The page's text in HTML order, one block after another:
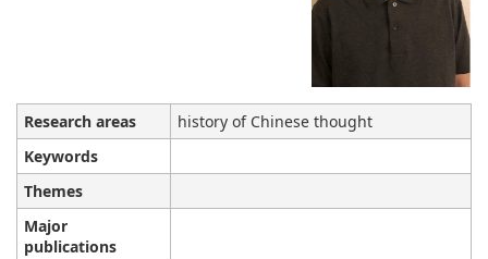
Research areas
history of Chinese thought
Keywords
Themes
Major
publications